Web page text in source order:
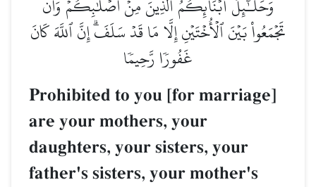
تَجۡمَعُواْ بَيۡنَ ٱلۡأُخۡتَيۡنِ إِلَّا مَا قَدۡ سَلَفَۗ إِنَّ ٱللَّهَ كَانَ
غَفُورٗا رَّحِيمٗا
Prohibited to you [for marriage]
are your mothers, your
daughters, your sisters, your
father's sisters, your mother's